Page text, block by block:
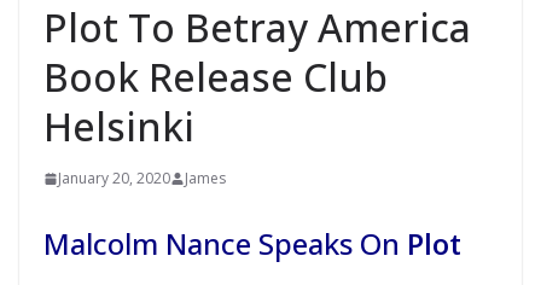
Plot To Betray America
Book Release Club
Helsinki
January 20, 2020 James
Malcolm Nance Speaks On Plot